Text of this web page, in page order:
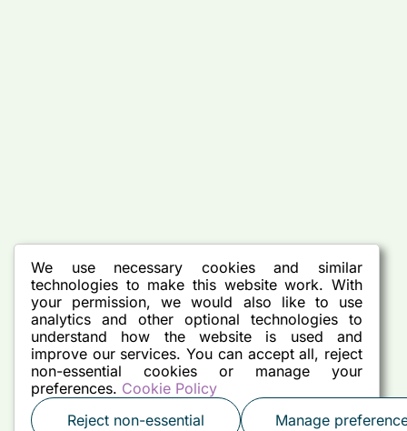
We use necessary cookies and similar
technologies to make this website work. With
your permission, we would also like to use
analytics and other optional technologies to
understand how the website is used and
improve our services. You can accept all, reject
non-essential cookies or manage your
preferences. Cookie Policy
Reject non-essential
Manage